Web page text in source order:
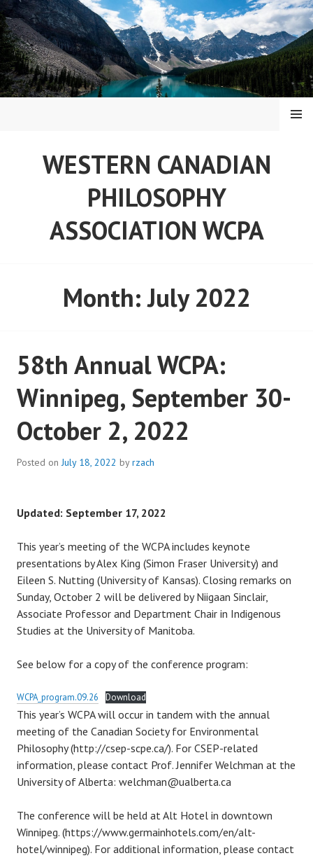
Skip
to
content
WESTERN CANADIAN
PHILOSOPHY
ASSOCIATION WCPA
MENU
Month:July 2022
58th Annual WCPA:
Winnipeg, September 30-
October 2, 2022
Posted onJuly 18, 2022 byrzach
Updated: September 17, 2022
This year’s meeting of the WCPA includes keynote
presentations by Alex King (Simon Fraser University) and
Eileen S. Nutting (University of Kansas). Closing remarks on
Sunday, October 2 will be delivered by Niigaan Sinclair,
Associate Professor and Department Chair in Indigenous
Studies at the University of Manitoba.
See below for a copy of the conference program:
WCPA_program.09.26 Download
This year’s WCPA will occur in tandem with the annual
meeting of the Canadian Society for Environmental
Philosophy (http://csep-scpe.ca/). For CSEP-related
information, please contact Prof. Jennifer Welchman at the
University of Alberta: welchman@ualberta.ca
The conference will be held at Alt Hotel in downtown
Winnipeg. (https://www.germainhotels.com/en/alt-
hotel/winnipeg). For additional information, please contact